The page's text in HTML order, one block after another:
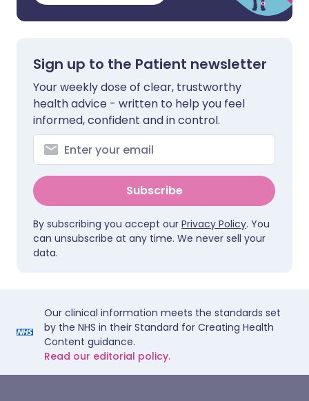
Sign up to the Patient newsletter
Your weekly dose of clear, trustworthy
health advice - written to help you feel
informed, confident and in control.
Subscribe
By subscribing you accept our Privacy Policy. You
can unsubscribe at any time. We never sell your
data.
Our clinical information meets the standards set
by the NHS in their Standard for Creating Health
Content guidance.
Read our editorial policy.